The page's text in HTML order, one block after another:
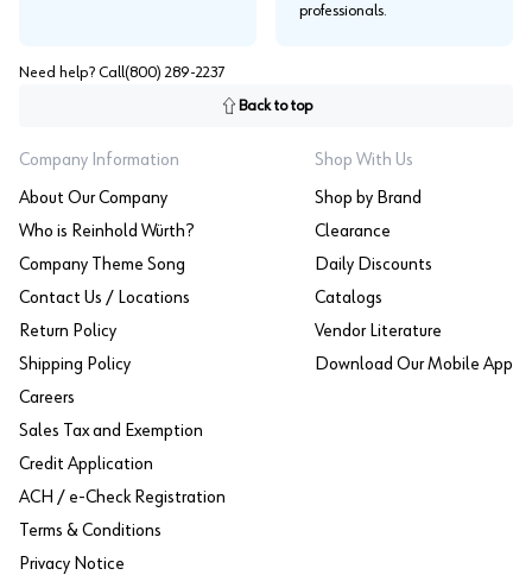
professionals.
Need help? Call (800) 289-2237
Back to top
Company Information
About Our Company
Who is Reinhold Würth?
Company Theme Song
Contact Us / Locations
Return Policy
Shipping Policy
Careers
Sales Tax and Exemption
Credit Application
ACH / e-Check Registration
Terms & Conditions
Privacy Notice
Shop With Us
Shop by Brand
Clearance
Daily Discounts
Catalogs
Vendor Literature
Download Our Mobile App